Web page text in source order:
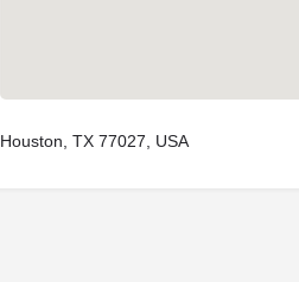
Houston, TX 77027, USA